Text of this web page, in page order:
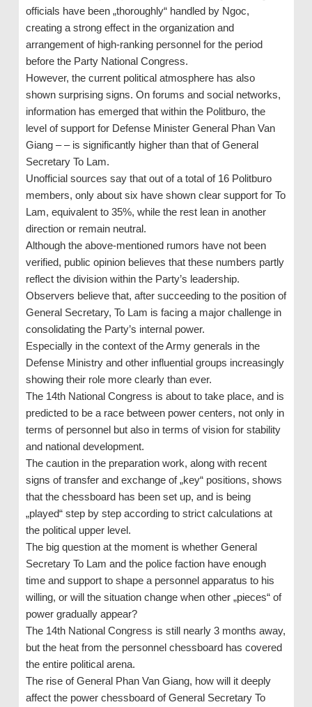
officials have been „thoroughly“ handled by Ngoc,
creating a strong effect in the organization and
arrangement of high-ranking personnel for the period
before the Party National Congress.
However, the current political atmosphere has also
shown surprising signs. On forums and social networks,
information has emerged that within the Politburo, the
level of support for Defense Minister General Phan Van
Giang – – is significantly higher than that of General
Secretary To Lam.
Unofficial sources say that out of a total of 16 Politburo
members, only about six have shown clear support for To
Lam, equivalent to 35%, while the rest lean in another
direction or remain neutral.
Although the above-mentioned rumors have not been
verified, public opinion believes that these numbers partly
reflect the division within the Party’s leadership.
Observers believe that, after succeeding to the position of
General Secretary, To Lam is facing a major challenge in
consolidating the Party’s internal power.
Especially in the context of the Army generals in the
Defense Ministry and other influential groups increasingly
showing their role more clearly than ever.
The 14th National Congress is about to take place, and is
predicted to be a race between power centers, not only in
terms of personnel but also in terms of vision for stability
and national development.
The caution in the preparation work, along with recent
signs of transfer and exchange of „key“ positions, shows
that the chessboard has been set up, and is being
„played“ step by step according to strict calculations at
the political upper level.
The big question at the moment is whether General
Secretary To Lam and the police faction have enough
time and support to shape a personnel apparatus to his
willing, or will the situation change when other „pieces“ of
power gradually appear?
The 14th National Congress is still nearly 3 months away,
but the heat from the personnel chessboard has covered
the entire political arena.
The rise of General Phan Van Giang, how will it deeply
affect the power chessboard of General Secretary To